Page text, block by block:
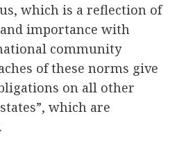
which is a reflection of
importance with
community
of these norms give
on all other
which are